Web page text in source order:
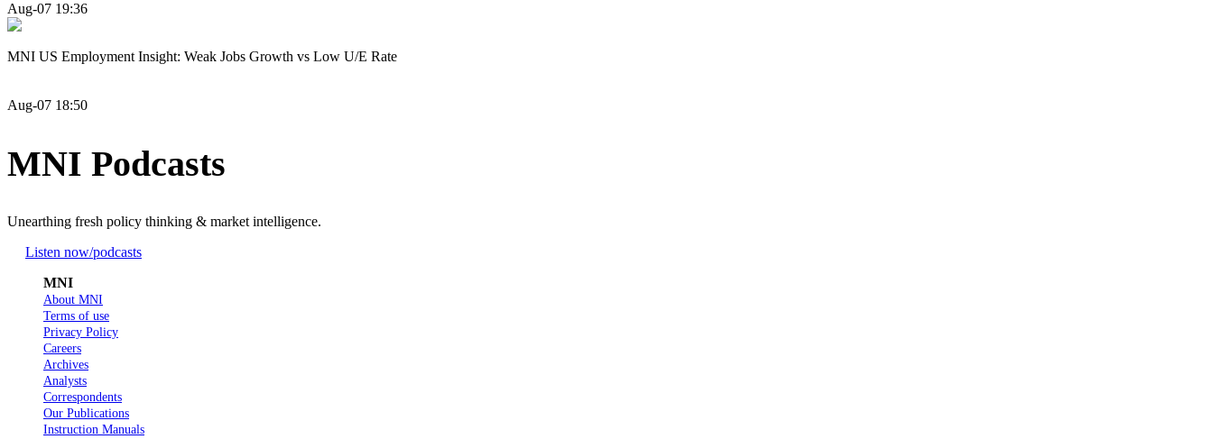
Aug-07 19:36
MNI US Employment Insight: Weak Jobs Growth vs Low U/E Rate
Aug-07 18:50
MNI Podcasts
Unearthing fresh policy thinking & market intelligence.
Listen now/podcasts
MNI
About MNI
Terms of use
Privacy Policy
Careers
Archives
Analysts
Correspondents
Our Publications
Instruction Manuals